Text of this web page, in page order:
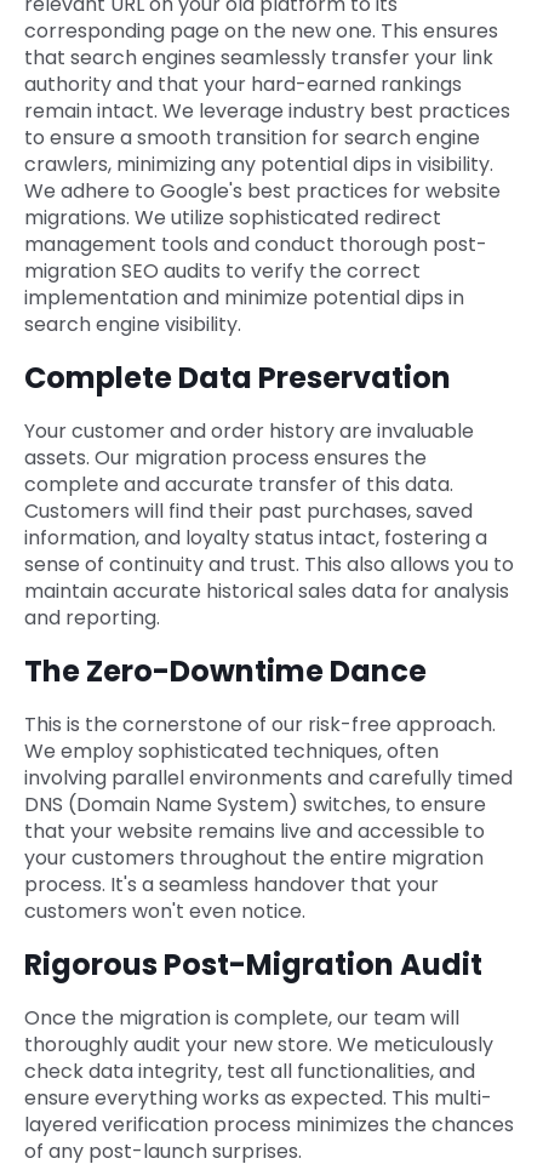
corresponding page on the new one. This ensures
that search engines seamlessly transfer your link
authority and that your hard-earned rankings
remain intact. We leverage industry best practices
to ensure a smooth transition for search engine
crawlers, minimizing any potential dips in visibility.
We adhere to Google's best practices for website
migrations. We utilize sophisticated redirect
management tools and conduct thorough post-
migration SEO audits to verify the correct
implementation and minimize potential dips in
search engine visibility.
Complete Data Preservation
Your customer and order history are invaluable
assets. Our migration process ensures the
complete and accurate transfer of this data.
Customers will find their past purchases, saved
information, and loyalty status intact, fostering a
sense of continuity and trust. This also allows you to
maintain accurate historical sales data for analysis
and reporting.
The Zero-Downtime Dance
This is the cornerstone of our risk-free approach.
We employ sophisticated techniques, often
involving parallel environments and carefully timed
DNS (Domain Name System) switches, to ensure
that your website remains live and accessible to
your customers throughout the entire migration
process. It's a seamless handover that your
customers won't even notice.
Rigorous Post-Migration Audit
Once the migration is complete, our team will
thoroughly audit your new store. We meticulously
check data integrity, test all functionalities, and
ensure everything works as expected. This multi-
layered verification process minimizes the chances
of any post-launch surprises.